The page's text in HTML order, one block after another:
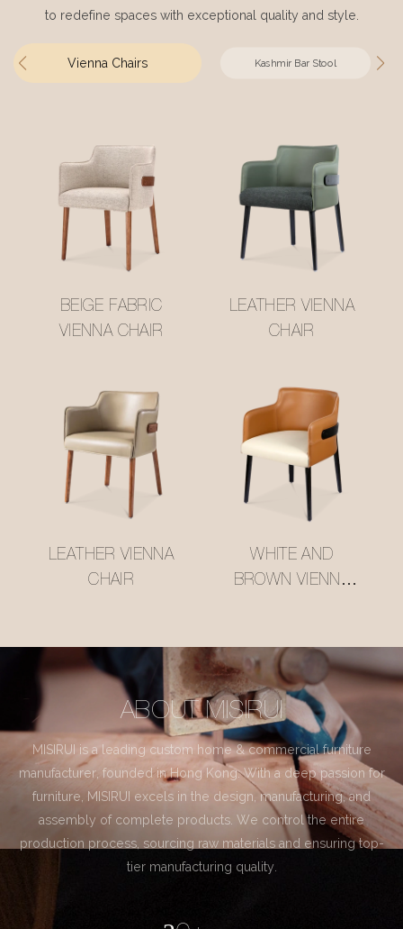
to redefine spaces with exceptional quality and style.
Vienna Chairs Kashmir Bar Stool
BEIGE FABRIC
VIENNA CHAIR
LEATHER VIENNA
CHAIR
LEATHER VIENNA
CHAIR
WHITE AND
BROWN VIENNA
ABOUT MISIRUI
MISIRUI is a leading custom home & commercial furniture
manufacturer, founded in Hong Kong. With a deep passion for
furniture, MISIRUI excels in the design, manufacturing, and
assembly of complete products. We control the entire
production process, sourcing raw materials and ensuring top-
tier manufacturing quality.